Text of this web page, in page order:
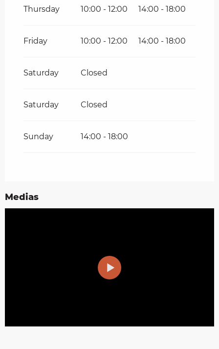
Thursday 10:00 - 12:00 14:00 - 18:00
Friday 10:00 - 12:00 14:00 - 18:00
Saturday Closed
Saturday Closed
Sunday 14:00 - 18:00
Medias